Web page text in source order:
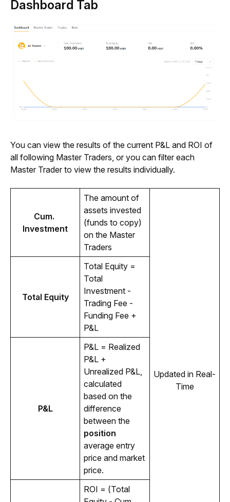
Dashboard Tab
You can view the results of the current P&L and ROI of
all following Master Traders, or you can filter each
Master Trader to view the results individually.
Cum.
Investment
The amount of
assets invested
(funds to copy)
on the Master
Traders
Updated in Real-
Time
Total Equity
Total Equity =
Total
Investment -
Trading Fee -
Funding Fee +
P&L
P&L
P&L = Realized
P&L +
Unrealized P&L,
calculated
based on the
difference
position
average entry
price and market
price.
ROI = (Total